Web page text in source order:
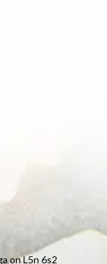
on L5n 6s2